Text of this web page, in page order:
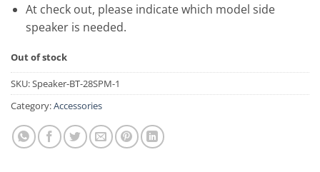
At check out, please indicate which model side
speaker is needed.
Out of stock
SKU:Speaker-BT-28SPM-1
Category:Accessories